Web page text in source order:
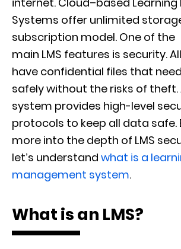
Systems offer unlimited
subscription model. One of the
main LMS features is security.
have confidential files that
safely without the risks of theft.
system provides high-level
protocols to keep all data safe.
more into the depth of LMS
let’s understand what is a
management system.
What is an LMS?